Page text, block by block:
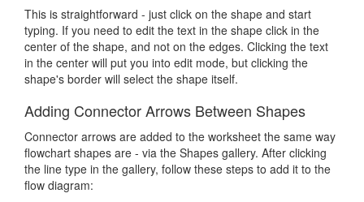
This is straightforward - just click on the shape and start
typing. If you need to edit the text in the shape click in the
center of the shape, and not on the edges. Clicking the text
in the center will put you into edit mode, but clicking the
shape's border will select the shape itself.
Adding Connector Arrows Between Shapes
Connector arrows are added to the worksheet the same way
flowchart shapes are - via the Shapes gallery. After clicking
the line type in the gallery, follow these steps to add it to the
flow diagram: